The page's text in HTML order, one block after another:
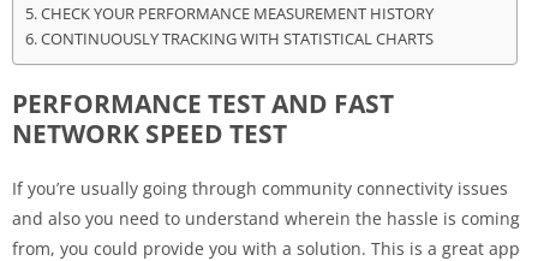
CHECK YOUR PERFORMANCE MEASUREMENT HISTORY
CONTINUOUSLY TRACKING WITH STATISTICAL CHARTS
PERFORMANCE TEST AND FAST
NETWORK SPEED TEST
If you’re usually going through community connectivity issues
and also you need to understand wherein the hassle is coming
from, you could provide you with a solution. This is a great app